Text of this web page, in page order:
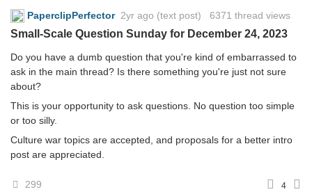
PaperclipPerfector 2yr ago (text post) 6371 thread views
Small-Scale Question Sunday for December 24, 2023
Do you have a dumb question that you're kind of embarrassed to
ask in the main thread? Is there something you're just not sure
about?
This is your opportunity to ask questions. No question too simple
or too silly.
Culture war topics are accepted, and proposals for a better intro
post are appreciated.
299 4